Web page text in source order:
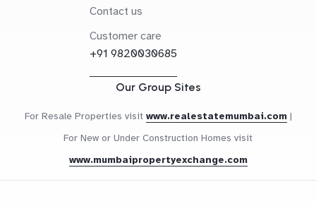
Contact us
Customer care
+91 9820030685
Our Group Sites
For Resale Properties visit www.realestatemumbai.com |
For New or Under Construction Homes visit
www.mumbaipropertyexchange.com